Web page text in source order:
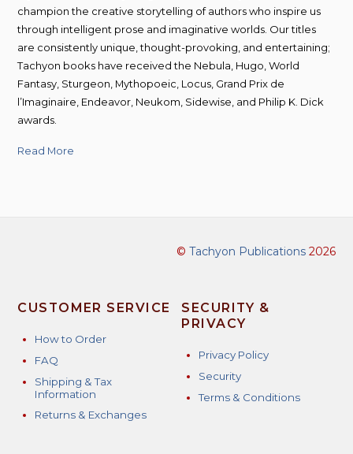
champion the creative storytelling of authors who inspire us
through intelligent prose and imaginative worlds. Our titles
are consistently unique, thought-provoking, and entertaining;
Tachyon books have received the Nebula, Hugo, World
Fantasy, Sturgeon, Mythopoeic, Locus, Grand Prix de
l’Imaginaire, Endeavor, Neukom, Sidewise, and Philip K. Dick
awards.
Read More
© Tachyon Publications2026
CUSTOMER SERVICE
How to Order
FAQ
Shipping & Tax
Information
Returns & Exchanges
SECURITY &
PRIVACY
Privacy Policy
Security
Terms & Conditions